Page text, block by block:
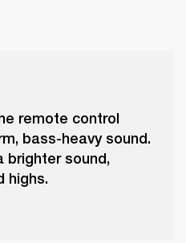
remote control
bass-heavy sound.
brighter sound,
highs.